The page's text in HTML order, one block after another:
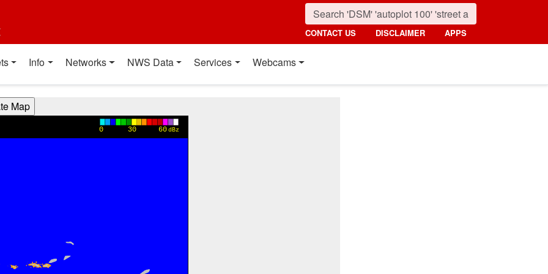
CONTACT US DISCLAIMER APPS
Info Networks NWS Data Services Webcams